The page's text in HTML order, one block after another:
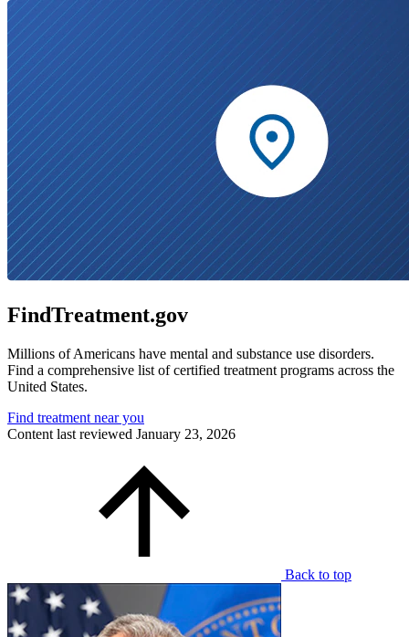
FindTreatment.gov
Millions of Americans have mental and substance use disorders.
Find a comprehensive list of certified treatment programs across the
United States.
Find treatment near you
Content last reviewed January 23, 2026
Back to top